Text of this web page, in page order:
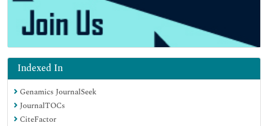
Indexed In
Genamics JournalSeek
JournalTOCs
CiteFactor